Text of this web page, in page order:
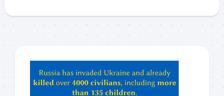
ChatGPT,
Claude,